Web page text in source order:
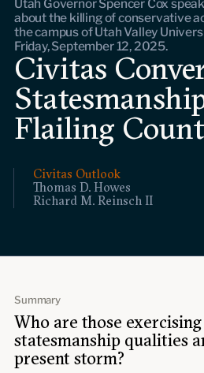
Events
Upcoming events
Past events
Civitas Outlook
Outlook articles
About Civitas Outlook
Fellow directory
About Us
Who we are
Leadership and staff
Fellows
Civitas Outlook
Thomas D. Howes
Richard M. Reinsch II
Utah Governor Spencer Cox
about the killing of conservative
the campus of Utah Valley
Friday, September 12, 2025.
Civitas
Flailing
Summary
Who are those exercising
statesmanship qualities
present storm?